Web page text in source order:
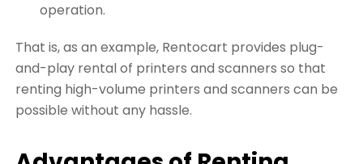
operation.
That is, as an example, Rentocart provides plug-
and-play rental of printers and scanners so that
renting high-volume printers and scanners can be
possible without any hassle.